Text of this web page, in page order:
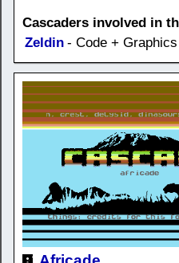
Cascaders involved in
Zeldin - Code + Graphics